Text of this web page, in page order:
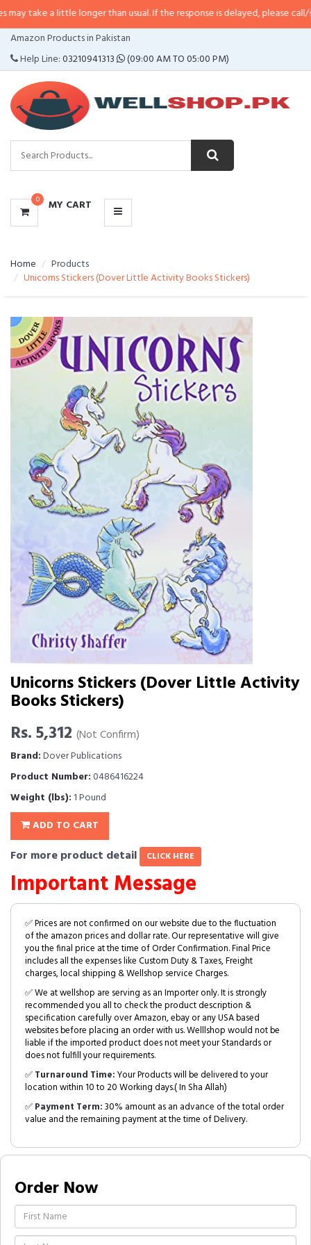
little longer than usual. If the response is delayed, please call/sms us at•
Amazon Products in Pakistan
Help Line:03210941313 (09:00 AM TO 05:00 PM)
0 MY CART
CATEGORIES
MENU
Home
Products
Unicorns Stickers (Dover Little Activity Books Stickers)
Unicorns Stickers (Dover Little Activity
Books Stickers)
Rs. 5,312 (Not Confirm)
Brand:Dover Publications
Product Number:0486416224
Weight (lbs): 1 Pound
ADD TO CART
For more product detail CLICK HERE
Important Message
✅ Prices are not confirmed on our website due to the fluctuation
of the amazon prices and dollar rate. Our representative will give
you the final price at the time of Order Confirmation. Final Price
includes all the expenses like Custom Duty & Taxes, Freight
charges, local shipping & Wellshop service Charges.
✅ We at wellshop are serving as an Importer only. It is strongly
recommended you all to check the product description &
specification carefully over Amazon, ebay or any USA based
websites before placing an order with us. Welllshop would not be
liable if the imported product does not meet your Standards or
does not fulfill your requirements.
✅Turnaround Time:Your Products will be delivered to your
location within 10 to 20 Working days.( In Sha Allah)
✅Payment Term:30% amount as an advance of the total order
value and the remaining payment at the time of Delivery.
Order Now